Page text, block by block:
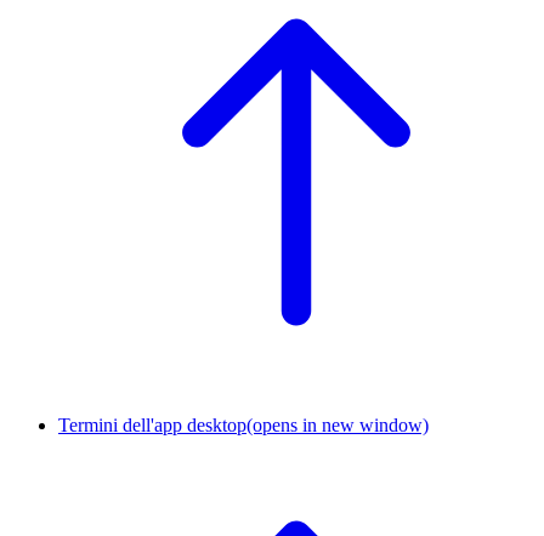
Termini dell'app desktop(opens in new window)